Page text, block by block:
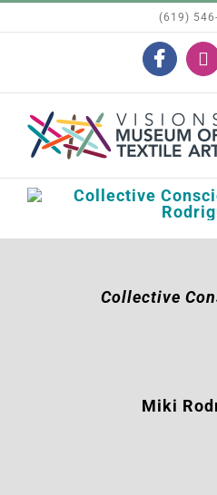
(619)
Collective
Miki